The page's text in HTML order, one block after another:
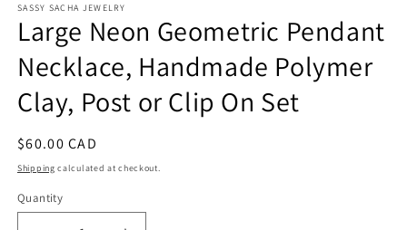
SASSY SACHA JEWELRY
Large Neon Geometric Pendant
Necklace, Handmade Polymer
Clay, Post or Clip On Set
Regular
price
$60.00 CAD
Shipping calculated at checkout.
Quantity
Quantity